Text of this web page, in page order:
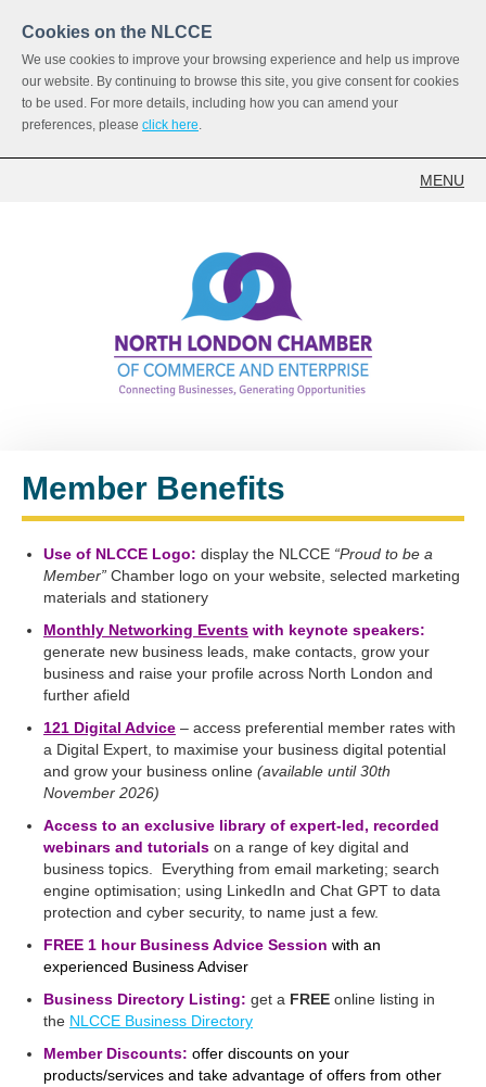
Cookies on the NLCCE
We use cookies to improve your browsing experience and help us improve
our website. By continuing to browse this site, you give consent for cookies
to be used. For more details, including how you can amend your
preferences, please click here.
MENU
Member Benefits
Use of NLCCE Logo: display the NLCCE “Proud to be a
Member” Chamber logo on your website, selected marketing
materials and stationery
Monthly Networking Events with keynote speakers:
generate new business leads, make contacts, grow your
business and raise your profile across North London and
further afield
121 Digital Advice – access preferential member rates with
a Digital Expert, to maximise your business digital potential
and grow your business online (available until 30th
November 2026)
Access to an exclusive library of expert-led, recorded
webinars and tutorials on a range of key digital and
business topics. Everything from email marketing; search
engine optimisation; using LinkedIn and Chat GPT to data
protection and cyber security, to name just a few.
FREE 1 hour Business Advice Session with an
experienced Business Adviser
Business Directory Listing: get a FREE online listing in
the NLCCE Business Directory
Member Discounts: offer discounts on your
products/services and take advantage of offers from other